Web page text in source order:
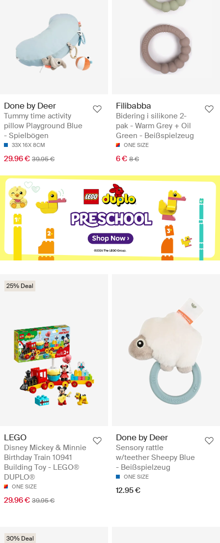
Done by Deer
Tummy time activity
pillow Playground Blue
- Spielbögen
33X 16X 8CM
29.96 € 39.95 €
Filibabba
Bidering i silikone 2-
pak - Warm Grey + Oil
Green - Beißspielzeug
ONE SIZE
6 € 8 €
25% Deal
LEGO
Disney Mickey & Minnie
Birthday Train 10941
Building Toy - LEGO®
DUPLO®
ONE SIZE
29.96 € 39.95 €
Done by Deer
Sensory rattle
w/teether Sheepy Blue
- Beißspielzeug
ONE SIZE
12.95 €
30% Deal